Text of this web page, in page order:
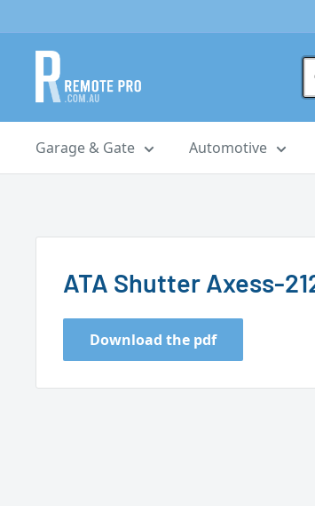
to
contentRemote
Pro
Garage & Gate Automotive
ATA Shutter Axess-
Download the pdf